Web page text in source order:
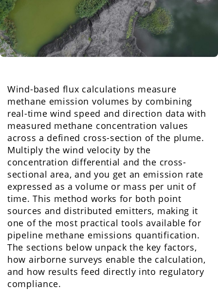
Wind-based flux calculations measure
methane emission volumes by combining
real-time wind speed and direction data with
measured methane concentration values
across a defined cross-section of the plume.
Multiply the wind velocity by the
concentration differential and the cross-
sectional area, and you get an emission rate
expressed as a volume or mass per unit of
time. This method works for both point
sources and distributed emitters, making it
one of the most practical tools available for
pipeline methane emissions quantification.
The sections below unpack the key factors,
how airborne surveys enable the calculation,
and how results feed directly into regulatory
compliance.